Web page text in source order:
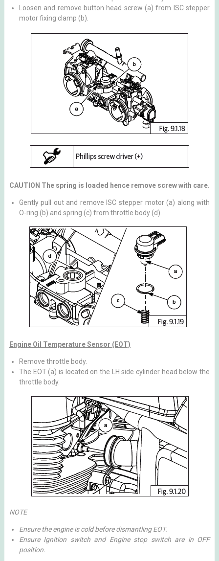
Loosen and remove button head screw (a) from ISC stepper
motor fixing clamp (b).
CAUTION The spring is loaded hence remove screw with care.
Gently pull out and remove ISC stepper motor (a) along with
O-ring (b) and spring (c) from throttle body (d).
Engine Oil Temperature Sensor (EOT)
Remove throttle body.
The EOT (a) is located on the LH side cylinder head below the
throttle body.
NOTE
Ensure the engine is cold before dismantling EOT.
Ensure Ignition switch and Engine stop switch are in OFF
position.